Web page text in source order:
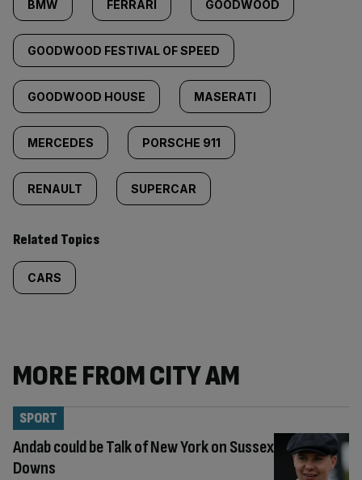
BMW FERRARI GOODWOOD
GOODWOOD FESTIVAL OF SPEED
GOODWOOD HOUSE MASERATI
MERCEDES PORSCHE 911
RENAULT SUPERCAR
Related Topics
CARS
MORE FROM CITY AM
Andab could be Talk of New York on Sussex
Downs
SPORT